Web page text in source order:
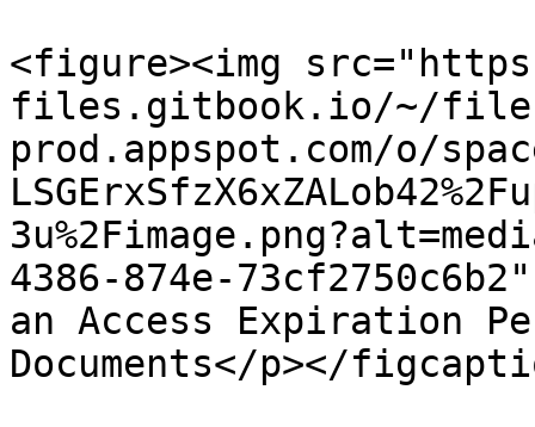
<figure><img
files.gitbook.io/~/
prod.appspot.com/o/
4386-874e-
an Access Expiration
Documents</p></